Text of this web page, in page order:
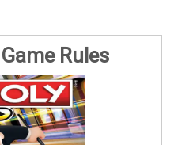
Rules